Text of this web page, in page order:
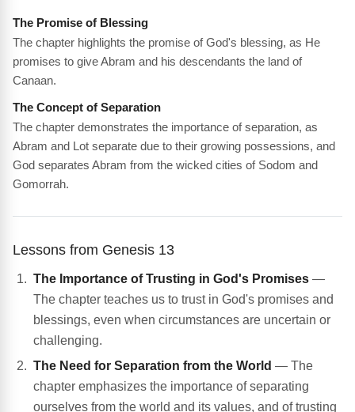
The Promise of Blessing
The chapter highlights the promise of God's blessing, as He
promises to give Abram and his descendants the land of
Canaan.
The Concept of Separation
The chapter demonstrates the importance of separation, as
Abram and Lot separate due to their growing possessions, and
God separates Abram from the wicked cities of Sodom and
Gomorrah.
Lessons from Genesis 13
The Importance of Trusting in God's Promises —
The chapter teaches us to trust in God's promises and
blessings, even when circumstances are uncertain or
challenging.
The Need for Separation from the World — The
chapter emphasizes the importance of separating
ourselves from the world and its values, and of trusting